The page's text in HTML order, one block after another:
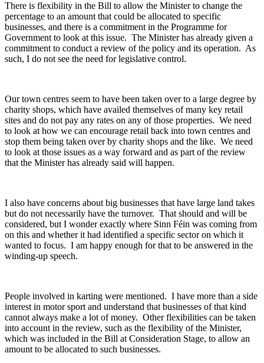
There is flexibility in the Bill to allow the Minister to change the
percentage to an amount that could be allocated to specific
businesses, and there is a commitment in the Programme for
Government to look at this issue. The Minister has already given a
commitment to conduct a review of the policy and its operation. As
such, I do not see the need for legislative control.
Our town centres seem to have been taken over to a large degree by
charity shops, which have availed themselves of many key retail
sites and do not pay any rates on any of those properties. We need
to look at how we can encourage retail back into town centres and
stop them being taken over by charity shops and the like. We need
to look at those issues as a way forward and as part of the review
that the Minister has already said will happen.
I also have concerns about big businesses that have large land takes
but do not necessarily have the turnover. That should and will be
considered, but I wonder exactly where Sinn Féin was coming from
on this and whether it had identified a specific sector on which it
wanted to focus. I am happy enough for that to be answered in the
winding-up speech.
People involved in karting were mentioned. I have more than a side
interest in motor sport and understand that businesses of that kind
cannot always make a lot of money. Other flexibilities can be taken
into account in the review, such as the flexibility of the Minister,
which was included in the Bill at Consideration Stage, to allow an
amount to be allocated to such businesses.